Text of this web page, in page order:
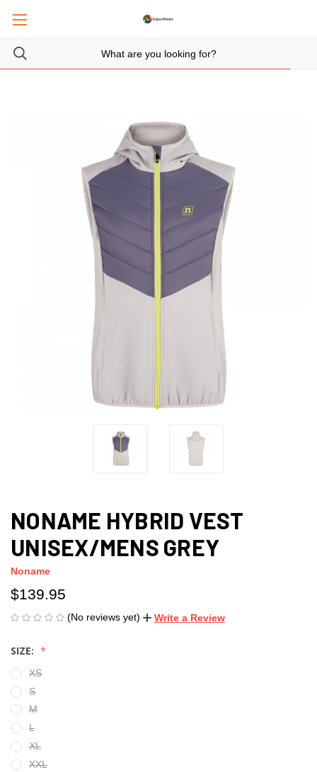
NONAME HYBRID VEST
UNISEX/MENS GREY
Noname
$139.95
(No reviews yet) Write a Review
SIZE:
XS
S
M
L
XL
XXL